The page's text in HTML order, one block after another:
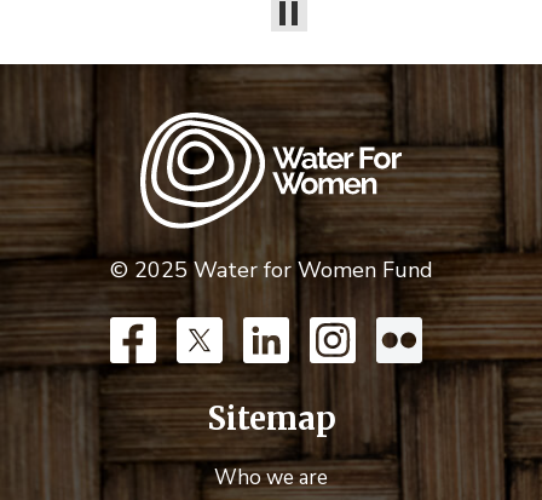
© 2025 Water for Women Fund
Sitemap
Who we are